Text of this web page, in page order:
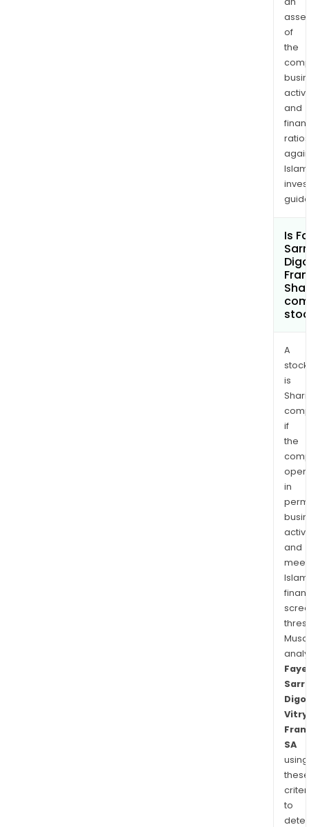
of
the
and
ratios
Is
A
stock
is
if
the
in
and
Vitry
SA
using
these
to